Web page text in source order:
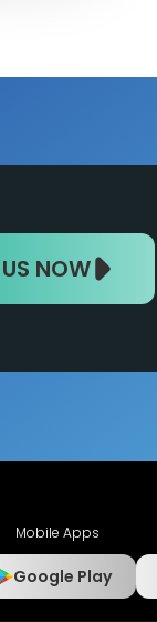
NOW
Mobile Apps
Google Play